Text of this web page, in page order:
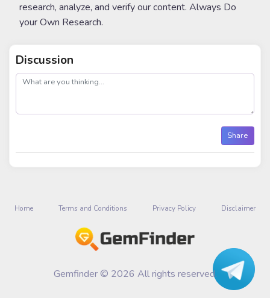
research, analyze, and verify our content. Always Do
your Own Research.
Discussion
post
Share
Home Terms and Conditions Privacy Policy Disclaimer
Gemfinder © 2026 All rights reserved.